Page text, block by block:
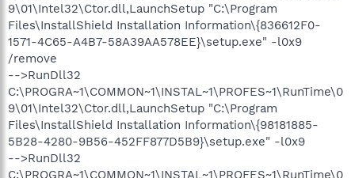
9\01\Intel32\Ctor.dll,LaunchSetup "C:\Program
Files\InstallShield Installation Information\{836612F0-
1571-4C65-A4B7-58A39AA578EE}\setup.exe" -l0x9
/remove
-->RunDll32
C:\PROGRA~1\COMMON~1\INSTAL~1\PROFES~1\RunTime\0
9\01\Intel32\Ctor.dll,LaunchSetup "C:\Program
Files\InstallShield Installation Information\{98181885-
5B28-4280-9B56-452FF877D5B9}\setup.exe" -l0x9
-->RunDll32
C:\PROGRA~1\COMMON~1\INSTAL~1\PROFES~1\RunTime\0